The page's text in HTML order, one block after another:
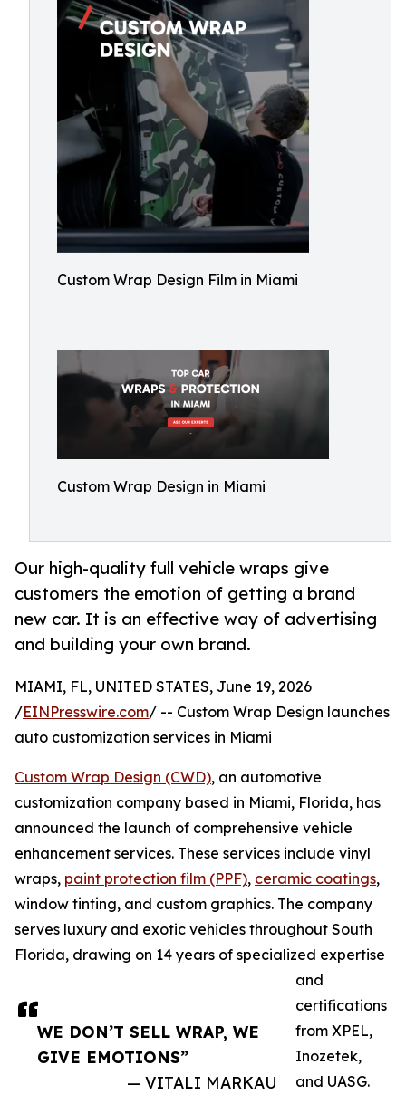
Custom Wrap Design Film in Miami
Custom Wrap Design in Miami
Our high-quality full vehicle wraps give
customers the emotion of getting a brand
new car. It is an effective way of advertising
and building your own brand.
WE DON’T SELL WRAP, WE
GIVE EMOTIONS”
— VITALI MARKAU
MIAMI, FL, UNITED STATES, June 19, 2026
/EINPresswire.com/ -- Custom Wrap Design launches
auto customization services in Miami
Custom Wrap Design (CWD), an automotive
customization company based in Miami, Florida, has
announced the launch of comprehensive vehicle
enhancement services. These services include vinyl
wraps, paint protection film (PPF), ceramic coatings,
window tinting, and custom graphics. The company
serves luxury and exotic vehicles throughout South
Florida, drawing on 14 years of specialized expertise
and
certifications
from XPEL,
Inozetek,
and UASG.